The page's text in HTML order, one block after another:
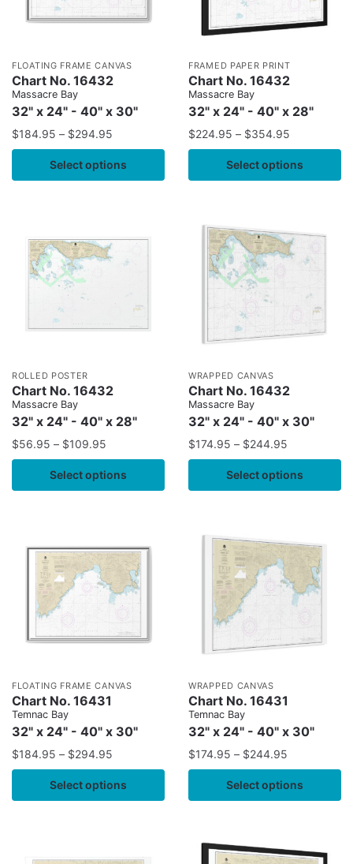
FLOATING FRAME CANVAS
Chart No. 16432
Massacre Bay
32" x 24" - 40" x 30"
$184.95 – $294.95
Select options
FRAMED PAPER PRINT
Chart No. 16432
Massacre Bay
32" x 24" - 40" x 28"
$224.95 – $354.95
Select options
ROLLED POSTER
Chart No. 16432
Massacre Bay
32" x 24" - 40" x 28"
$56.95 – $109.95
Select options
WRAPPED CANVAS
Chart No. 16432
Massacre Bay
32" x 24" - 40" x 30"
$174.95 – $244.95
Select options
FLOATING FRAME CANVAS
Chart No. 16431
Temnac Bay
32" x 24" - 40" x 30"
$184.95 – $294.95
Select options
WRAPPED CANVAS
Chart No. 16431
Temnac Bay
32" x 24" - 40" x 30"
$174.95 – $244.95
Select options